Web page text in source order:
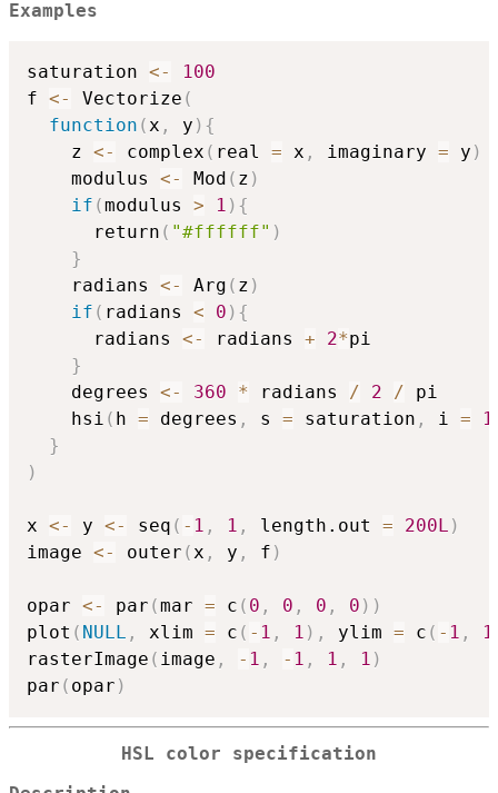
Examples
saturation <-
100
f <- Vectorize (
function (x , y ) {
    z
<- complex ( real = x , imaginary = y )
    modulus
<- Mod ( z )
if (modulus > 1 ) {
      return
( "#ffffff" )
}
    radians
<- Arg ( z )
if ( radians < 0 ) {
      radians
<- radians + 2*pi
}
    degrees
<- 360 * radians / 2 / pi
    hsi
( h = degrees , s = saturation , i =
}
)
x <- y <- seq ( - 1 , 1 , length.out = 200L )
image <- outer (x , y , f )
opar <- par (mar = c ( 0 , 0 , 0 , 0 ) )
plot ( NULL , xlim = c ( - 1 , 1 ) , ylim = c ( - 1 , 1
rasterImage ( image , - 1 , - 1 , 1 , 1 )
par ( opar )
HSL color specification